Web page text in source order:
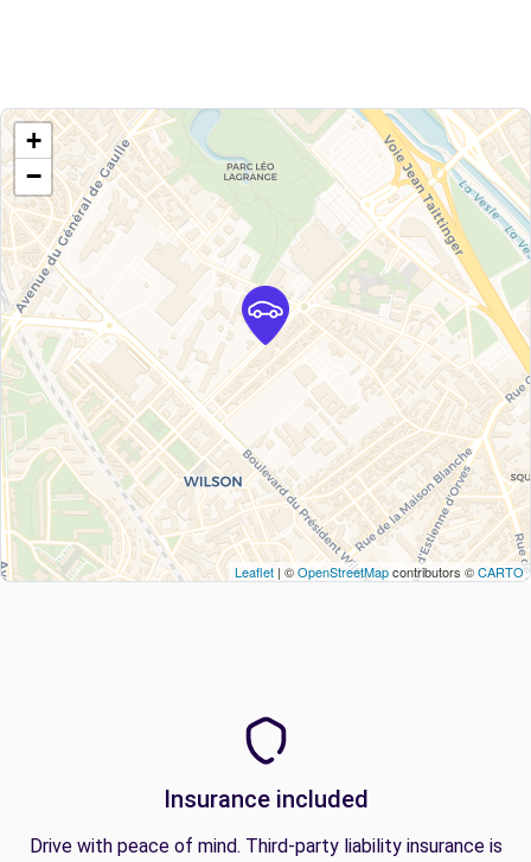
+
−
Leaflet | ©OpenStreetMapcontributors ©CARTO
Insurance included
Drive with peace of mind. Third-party liability insurance is